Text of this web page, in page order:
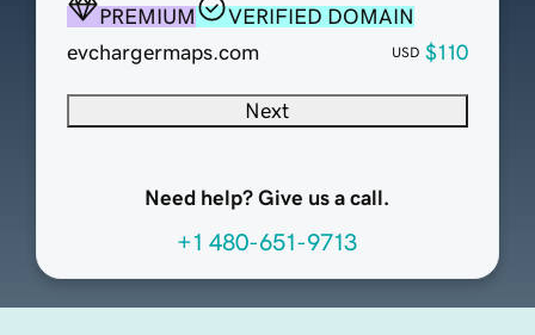
PREMIUM
VERIFIED DOMAIN
evchargermaps.com
USD $110
Next
Need help? Give us a call.
+1 480-651-9713